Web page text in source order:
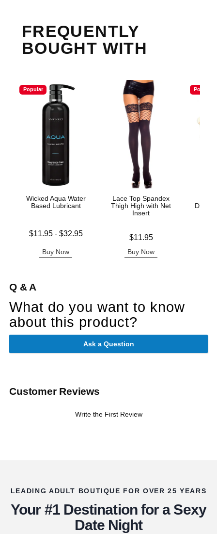
FREQUENTLY
BOUGHT WITH
Popular
Wicked Aqua Water
Based Lubricant
Lowest price is
$11.95- $32.95
Buy Now
Lace Top Spandex
Thigh High with Net
Insert
$11.95
Buy Now
Popular
Q & A
What do you want to know
about this product?
Ask a Question
Customer Reviews
Write the First Review
LEADING ADULT BOUTIQUE FOR OVER 25 YEARS
Your #1 Destination for a Sexy
Date Night